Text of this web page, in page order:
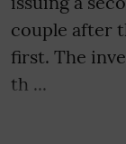
couple after
first. The
th ...